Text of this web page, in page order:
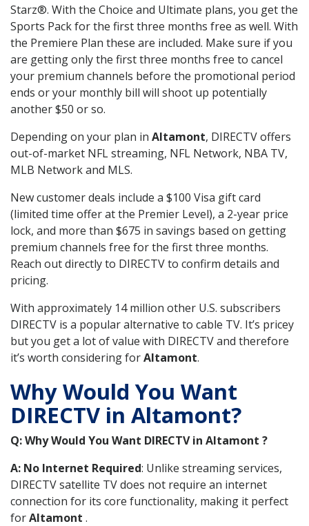
Starz®. With the Choice and Ultimate plans, you get the
Sports Pack for the first three months free as well. With
the Premiere Plan these are included. Make sure if you
are getting only the first three months free to cancel
your premium channels before the promotional period
ends or your monthly bill will shoot up potentially
another $50 or so.
Depending on your plan in Altamont, DIRECTV offers
out-of-market NFL streaming, NFL Network, NBA TV,
MLB Network and MLS.
New customer deals include a $100 Visa gift card
(limited time offer at the Premier Level), a 2-year price
lock, and more than $675 in savings based on getting
premium channels free for the first three months.
Reach out directly to DIRECTV to confirm details and
pricing.
With approximately 14 million other U.S. subscribers
DIRECTV is a popular alternative to cable TV. It’s pricey
but you get a lot of value with DIRECTV and therefore
it’s worth considering forAltamont.
Why Would You Want
DIRECTV in Altamont?
Q: Why Would You Want DIRECTV in Altamont ?
A: No Internet Required: Unlike streaming services,
DIRECTV satellite TV does not require an internet
connection for its core functionality, making it perfect
forAltamont .